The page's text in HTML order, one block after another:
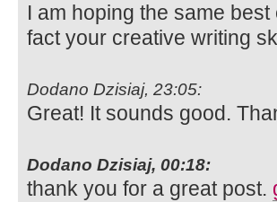
I am hoping the same
fact your creative writing
Dodano Dzisiaj, 23:05:
Great! It sounds good.
Dodano Dzisiaj, 00:18:
thank you for a great post.